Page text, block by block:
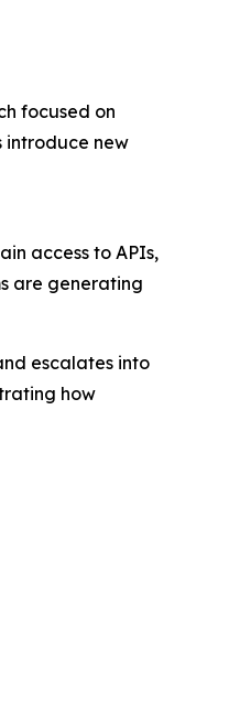
focused on
introduce new
access to APIs,
are generating
escalates into
how